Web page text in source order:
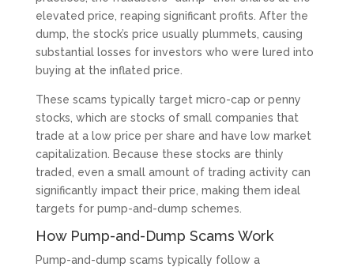
elevated price, reaping significant profits. After the
dump, the stock’s price usually plummets, causing
substantial losses for investors who were lured into
buying at the inflated price.
These scams typically target micro-cap or penny
stocks, which are stocks of small companies that
trade at a low price per share and have low market
capitalization. Because these stocks are thinly
traded, even a small amount of trading activity can
significantly impact their price, making them ideal
targets for pump-and-dump schemes.
How Pump-and-Dump Scams Work
Pump-and-dump scams typically follow a